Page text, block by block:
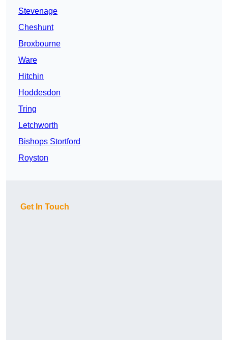
Stevenage
Cheshunt
Broxbourne
Ware
Hitchin
Hoddesdon
Tring
Letchworth
Bishops Stortford
Royston
Get In Touch